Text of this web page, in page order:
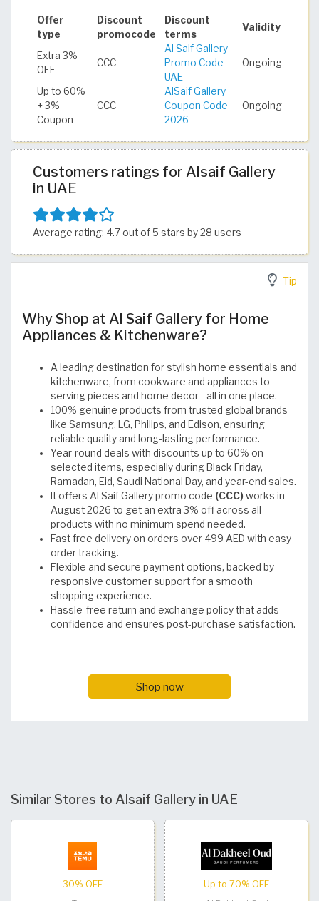
Offer
type
Discount
promocode
Discount
terms
Validity
Extra 3%
OFF
CCC
Al Saif Gallery
Promo Code
UAE
Ongoing
Up to 60%
+ 3%
Coupon
CCC
AlSaif Gallery
Coupon Code
2026
Ongoing
Customers ratings for Alsaif Gallery
in UAE
Average rating: 4.7 out of 5 stars by 28 users
Tip
Why Shop at Al Saif Gallery for Home
Appliances & Kitchenware?
A leading destination for stylish home essentials and
kitchenware, from cookware and appliances to
serving pieces and home decor—all in one place.
100% genuine products from trusted global brands
like Samsung, LG, Philips, and Edison, ensuring
reliable quality and long-lasting performance.
Year-round deals with discounts up to 60% on
selected items, especially during Black Friday,
Ramadan, Eid, Saudi National Day, and year-end sales.
It offers Al Saif Gallery promo code (CCC) works in
August 2026 to get an extra 3% off across all
products with no minimum spend needed.
Fast free delivery on orders over 499 AED with easy
order tracking.
Flexible and secure payment options, backed by
responsive customer support for a smooth
shopping experience.
Hassle-free return and exchange policy that adds
confidence and ensures post-purchase satisfaction.
Shop now
Similar Stores to Alsaif Gallery in UAE
30% OFF
Up to 70% OFF